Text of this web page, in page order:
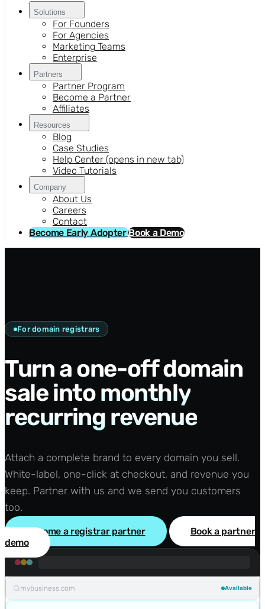
Solutions
For Founders
For Agencies
Marketing Teams
Enterprise
Partners
Partner Program
Become a Partner
Affiliates
Resources
Blog
Case Studies
Help Center (opens in new tab)
Video Tutorials
Company
About Us
Careers
Contact
Become Early AdopterBook a Demo
For domain registrars
Turn a one-off domain
sale intomonthly
recurring revenue
Attach a complete brand to every domain you sell.
White-label, one-click at checkout, and revenue you
keep. Partner with us and we send you customers
too.
Become a registrar partner
Book a partner
demo
mybusiness.com Available